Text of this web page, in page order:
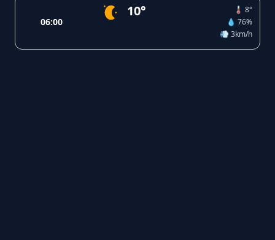
06:00
10°
🌡️ 8°
💧 76%
💨 3km/h